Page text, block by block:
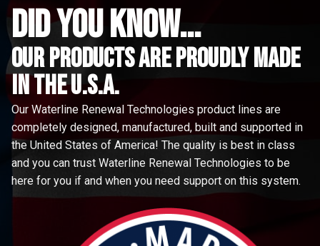
did you know...
Our Products are proudly made
in the u.s.a.
Our Waterline Renewal Technologies product lines are
completely designed, manufactured, built and supported in
the United States of America! The quality is best in class
and you can trust Waterline Renewal Technologies to be
here for you if and when you need support on this system.